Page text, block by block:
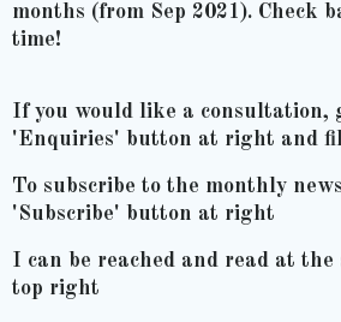
months (from Sep 2021). Check
time!
If you would like a consultation,
'Enquiries' button at right and
To subscribe to the monthly
'Subscribe' button at right
I can be reached and read at the
top right